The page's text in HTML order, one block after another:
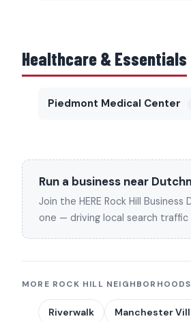
Healthcare & Essentials
Piedmont Medical Center
Run a business near
Join the HERE Rock Hill
one — driving local search
MORE ROCK HILL NEIGHBORHOODS
Riverwalk Manchester